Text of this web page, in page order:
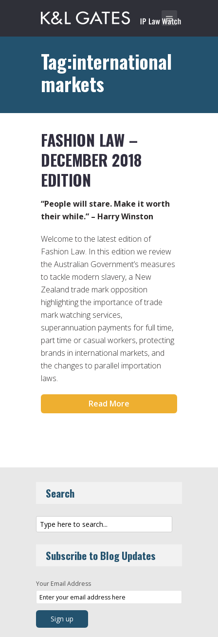
Tag:international
markets
FASHION LAW –
DECEMBER 2018
EDITION
“People will stare. Make it worth
their while.” – Harry Winston
Welcome to the latest edition of
Fashion Law. In this edition we review
the Australian Government’s measures
to tackle modern slavery, a New
Zealand trade mark opposition
highlighting the importance of trade
mark watching services,
superannuation payments for full time,
part time or casual workers, protecting
brands in international markets, and
the changes to parallel importation
laws.
Read More
Search
Subscribe to Blog Updates
Your Email Address